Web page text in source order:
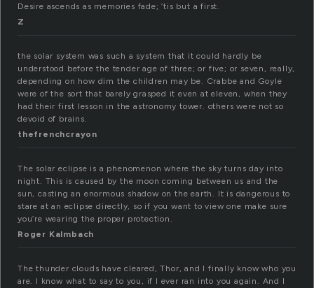
Desire ascends as memories fade; ’tis but a first.
Z
the solar system was such a system that it could hardly be
understood before the tender age of three; or five; or seven, really,
depending on how dim the children may be. Crabbe and Goyle
were of the sort that barely grasped it even at eleven, when they
had their first lesson in the astronomy tower. others were not so
devoid of brains.
thefrenchcrayon
The solar eclipse is a phenomenon where the sky turns day into
night. This is caused by the moon coming between us and the
sun, casting an enormous shadow on the earth. It is dangerous to
stare at an eclipse directly, so if you want to view one make sure
you’re wearing the proper protection.
Roger Kalmbach
The thunder clouds have cleared, Thor, and I finally know who you
are. I know what to say to you, if I ever ran into you again. And I